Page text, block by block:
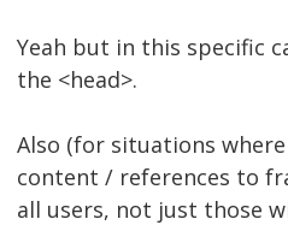
Yeah but in this specific
the <head>.
Also (for situations
content / references to
all users, not just those